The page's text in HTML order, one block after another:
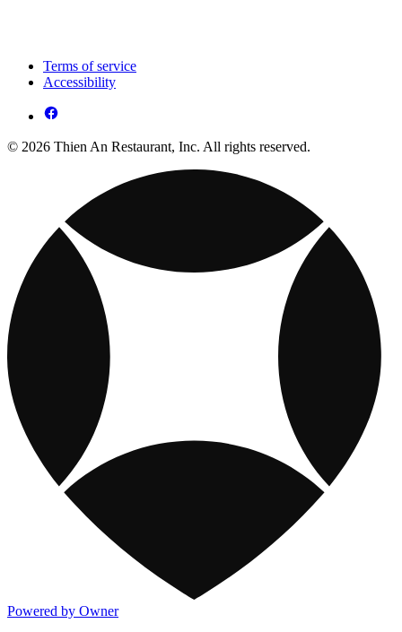
Terms of service
Accessibility
© 2026 Thien An Restaurant, Inc. All rights reserved.
Powered by Owner